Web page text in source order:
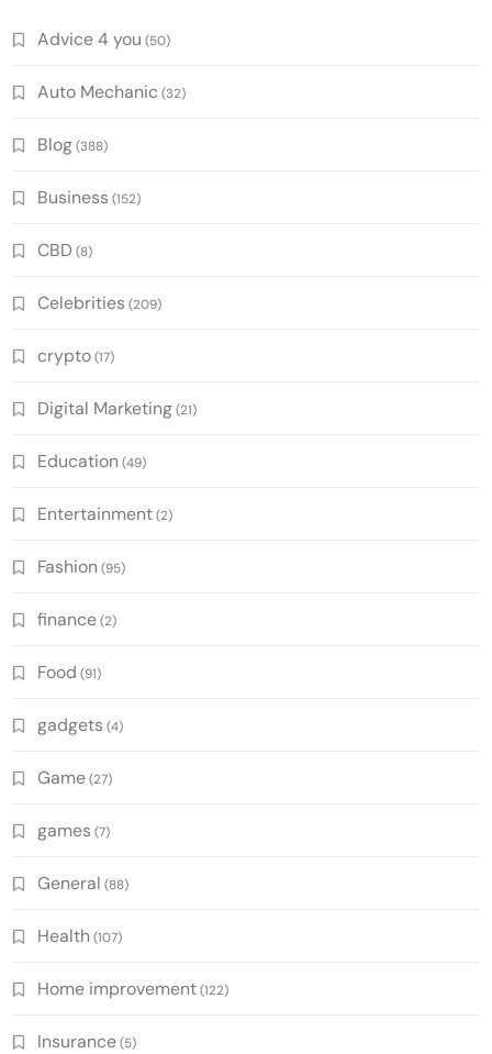
Advice 4 you (50)
Auto Mechanic (32)
Blog(388)
Business (152)
CBD (8)
Celebrities (209)
crypto(17)
Digital Marketing(21)
Education (49)
Entertainment(2)
Fashion (95)
finance(2)
Food (91)
gadgets (4)
Game(27)
games (7)
General (88)
Health (107)
Home improvement(122)
Insurance(5)